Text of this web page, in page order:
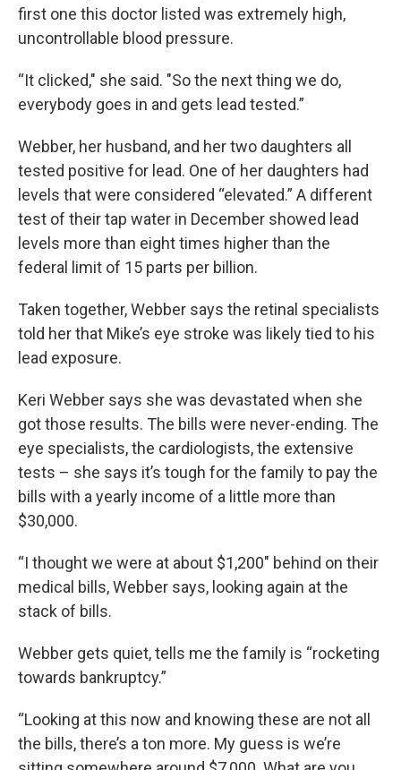
first one this doctor listed was extremely high,
uncontrollable blood pressure.
“It clicked," she said. "So the next thing we do,
everybody goes in and gets lead tested.”
Webber, her husband, and her two daughters all
tested positive for lead. One of her daughters had
levels that were considered “elevated.” A different
test of their tap water in December showed lead
levels more than eight times higher than the
federal limit of 15 parts per billion.
Taken together, Webber says the retinal specialists
told her that Mike’s eye stroke was likely tied to his
lead exposure.
Keri Webber says she was devastated when she
got those results. The bills were never-ending. The
eye specialists, the cardiologists, the extensive
tests – she says it’s tough for the family to pay the
bills with a yearly income of a little more than
$30,000.
“I thought we were at about $1,200" behind on their
medical bills, Webber says, looking again at the
stack of bills.
Webber gets quiet, tells me the family is “rocketing
towards bankruptcy.”
“Looking at this now and knowing these are not all
the bills, there’s a ton more. My guess is we’re